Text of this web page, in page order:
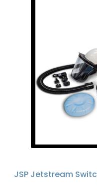
JSP Jetstream